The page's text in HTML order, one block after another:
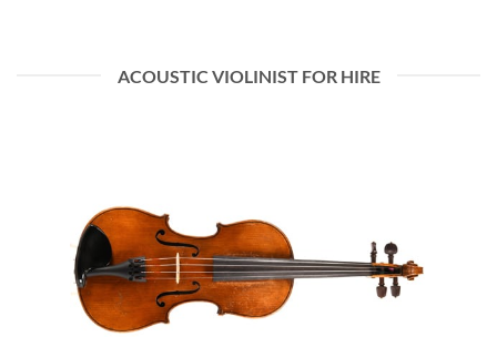
ACOUSTIC VIOLINIST FOR HIRE